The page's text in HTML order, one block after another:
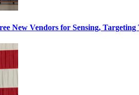
New Vendors for Sensing, Targeting